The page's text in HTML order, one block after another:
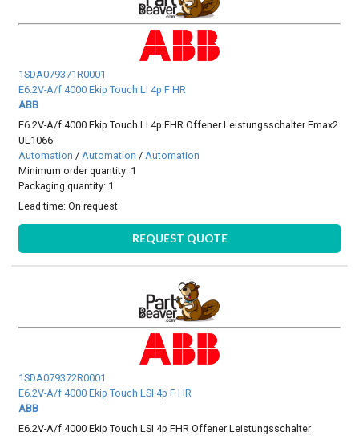
1SDA079371R0001
E6.2V-A/f 4000 Ekip Touch LI 4p F HR
ABB
E6.2V-A/f 4000 Ekip Touch LI 4p FHR Offener Leistungsschalter Emax2
UL1066
Automation / Automation / Automation
Minimum order quantity: 1
Packaging quantity: 1
Lead time:On request
REQUEST QUOTE
1SDA079372R0001
E6.2V-A/f 4000 Ekip Touch LSI 4p F HR
ABB
E6.2V-A/f 4000 Ekip Touch LSI 4p FHR Offener Leistungsschalter